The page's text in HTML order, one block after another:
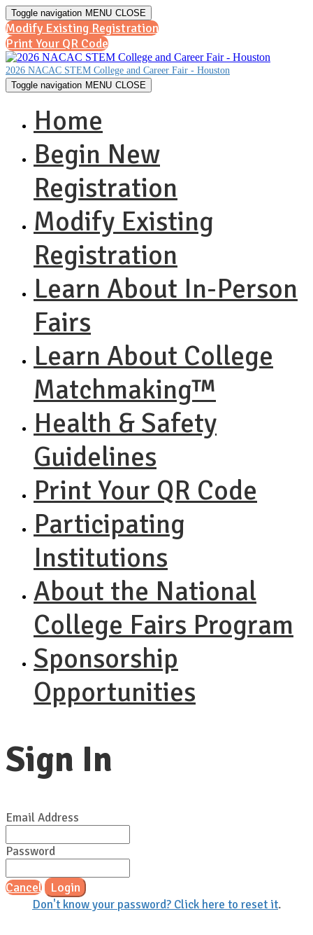
Toggle navigation MENU CLOSE
Modify Existing Registration
Print Your QR Code
2026 NACAC STEM College and Career Fair - Houston
Toggle navigation MENU CLOSE
Home
Begin New
Registration
Modify Existing
Registration
Learn About In-Person
Fairs
Learn About College
Matchmaking™
Health & Safety
Guidelines
Print Your QR Code
Participating
Institutions
About the National
College Fairs Program
Sponsorship
Opportunities
Sign In
Email Address
Password
Cancel Login
Don't know your password? Click here to reset it.